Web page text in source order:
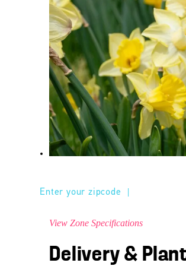
Enter your zipcode
View Zone Specifications
Delivery &